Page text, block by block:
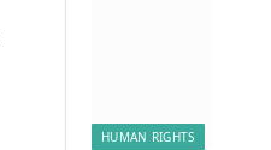
HUMAN RIGHTS